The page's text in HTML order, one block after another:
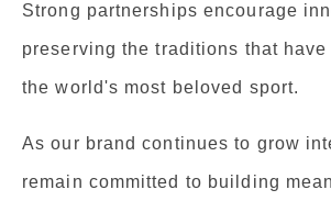
Strong partnerships encourage
preserving the traditions that have
the world's most beloved sport.
As our brand continues to grow
remain committed to building